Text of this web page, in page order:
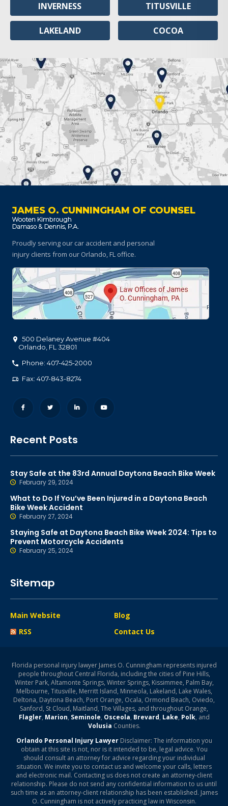
INVERNESS
LAKELAND
TITUSVILLE
COCOA
JAMES O. CUNNINGHAM OF COUNSEL
Proudly serving our car accident and personal
injury clients from our Orlando, FL office.
500 Delaney Avenue #404
Orlando FL 32801
Phone: 407-425-2000
Fax: 407-843-8274
Recent Posts
Stay Safe at the 83rd Annual Daytona Beach Bike Week
February 29, 2024
What to Do If You’ve Been Injured in a Daytona Beach
Bike Week Accident
February 27, 2024
Staying Safe at Daytona Beach Bike Week 2024: Tips to
Prevent Motorcycle Accidents
February 25, 2024
Sitemap
Main Website
Blog
RSS
Contact Us
Florida personal injury lawyer James O. Cunningham represents injured
people throughout Central Florida, including the cities of Pine Hills,
Winter Park, Altamonte Springs, Winter Springs, Kissimmee, Palm Bay,
Melbourne, Titusville, Merritt Island, Minneola, Lakeland, Lake Wales,
Deltona, Daytona Beach, Port Orange, Ocala, Ormond Beach, Oviedo,
Sanford, St Cloud, Maitland, The Villages, and throughout Orange,
Flagler, Marion, Seminole, Osceola, Brevard, Lake, Polk, and
Volusia Counties.
Orlando Personal Injury LawyerDisclaimer: The information you
obtain at this site is not, nor is it intended to be, legal advice. You
should consult an attorney for advice regarding your individual
situation. We invite you to contact us and welcome your calls, letters
and electronic mail. Contacting us does not create an attorney-client
relationship. Please do not send any confidential information to us until
such time as an attorney-client relationship has been established. James
O. Cunningham is not actively practicing law in Wisconsin.